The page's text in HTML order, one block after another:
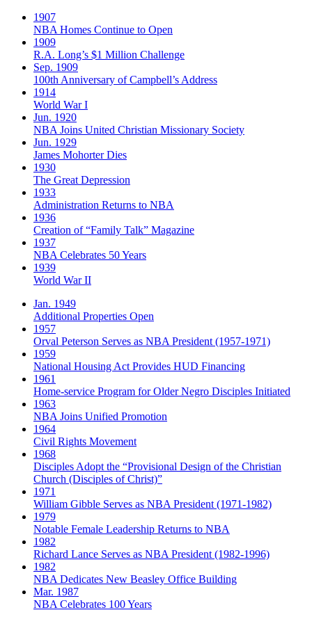
1907
NBA Homes Continue to Open
1909
R.A. Long’s $1 Million Challenge
Sep. 1909
100th Anniversary of Campbell’s Address​
1914
World War I
Jun. 1920
NBA Joins United Christian Missionary Society
Jun. 1929
James Mohorter Dies
1930
The Great Depression
1933
Administration Returns to NBA
1936
Creation of “Family Talk” Magazine
1937
NBA Celebrates 50 Years
1939
World War II
Jan. 1949
Additional Properties Open
1957
Orval Peterson Serves as NBA President (1957-1971)
1959
National Housing Act Provides HUD Financing
1961
Home-service Program for Older Negro Disciples Initiated
1963
NBA Joins Unified Promotion
1964
Civil Rights Movement
1968
Disciples Adopt the “Provisional Design of the Christian
Church (Disciples of Christ)​”
1971
William Gibble Serves as NBA President (1971-1982)
1979
Notable Female Leadership Returns to NBA
1982
Richard Lance Serves as NBA President (1982-1996)
1982
NBA Dedicates New Beasley Office Building
Mar. 1987
NBA Celebrates 100 Years